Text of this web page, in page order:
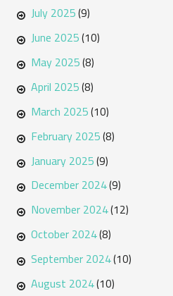
July 2025(9)
June 2025(10)
May 2025(8)
April 2025(8)
March 2025(10)
February 2025(8)
January 2025(9)
December 2024(9)
November 2024(12)
October 2024(8)
September 2024(10)
August 2024(10)